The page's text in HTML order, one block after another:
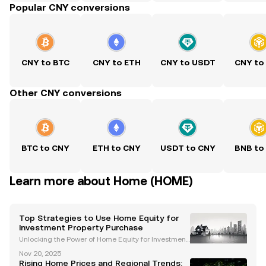
Popular CNY conversions
CNY to BTC CNY to ETH CNY to USDT CNY to
Other CNY conversions
BTC to CNY ETH to CNY USDT to CNY BNB to
Learn more about Home (HOME)
Top Strategies to Use Home Equity for
Investment Property Purchase
Unlocking the Power of Home Equity for Investment
n strategy for building long-term wealth, and levera
Nov 20, 2025
Rising Home Prices and Regional Trends: